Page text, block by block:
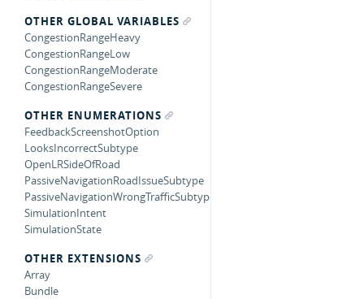
OTHER GLOBAL VARIABLES
CongestionRangeHeavy
CongestionRangeLow
CongestionRangeModerate
CongestionRangeSevere
OTHER ENUMERATIONS
FeedbackScreenshotOption
LooksIncorrectSubtype
OpenLRSideOfRoad
PassiveNavigationRoadIssueSubtype
PassiveNavigationWrongTrafficSubtype
SimulationIntent
SimulationState
OTHER EXTENSIONS
Array
Bundle